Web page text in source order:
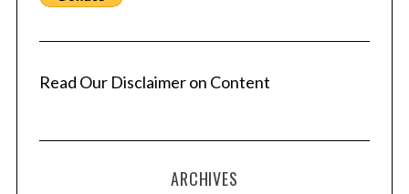
Read Our Disclaimer on Content
ARCHIVES